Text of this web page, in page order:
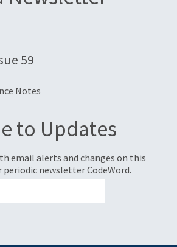
59
Notes
to Updates
email alerts and changes on this
periodic newsletter CodeWord.